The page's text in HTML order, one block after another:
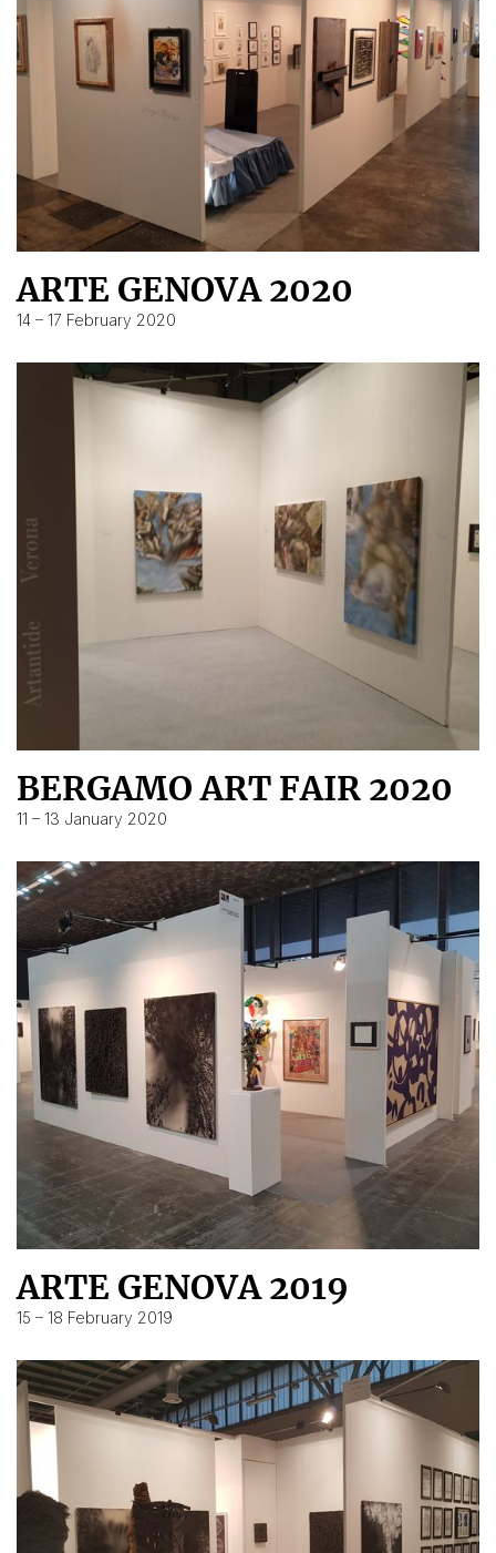
ARTE GENOVA 2020
14 – 17 February 2020
BERGAMO ART FAIR 2020
11 – 13 January 2020
ARTE GENOVA 2019
15 – 18 February 2019